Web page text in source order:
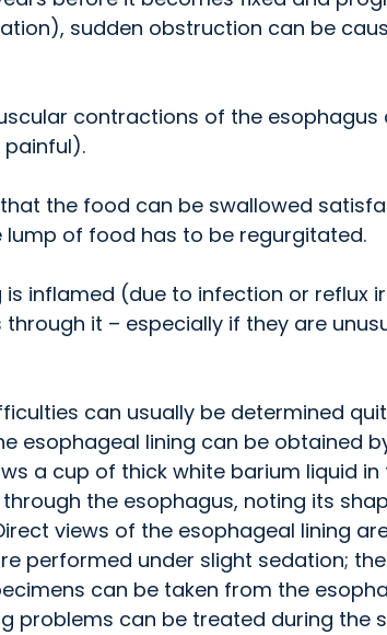
sudden obstruction can be
contractions of the
the food can be swallowed
lump of food has to be regurgitated.
is inflamed (due to infection or reflux
it – especially if they are
can usually be determined
esophageal lining can be obtained
a cup of thick white barium liquid
the esophagus, noting its
views of the esophageal lining
performed under slight sedation;
can be taken from the
problems can be treated during the